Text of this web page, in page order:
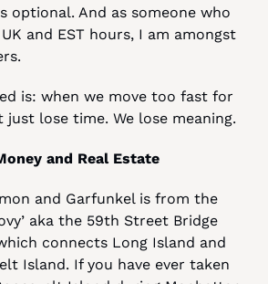
optional. And as someone who
and EST hours, I am amongst
is: when we move too fast for
just lose time. We lose meaning.
and Real Estate
and Garfunkel is from the
aka the 59th Street Bridge
connects Long Island and
Island. If you have ever taken